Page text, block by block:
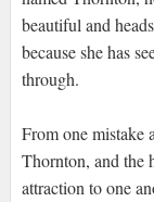
beautiful and
because she has
through.
From one mistake
Thornton, and the
attraction to one